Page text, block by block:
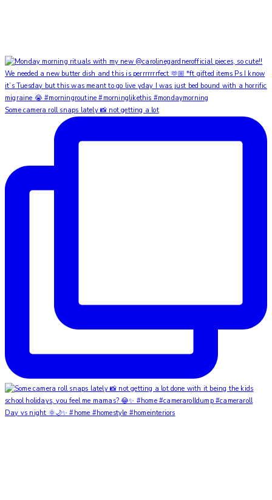
Some camera roll snaps lately 📸 not getting a lot
Day vs night 🌞🌙✨ #home #homestyle #homeinteriors